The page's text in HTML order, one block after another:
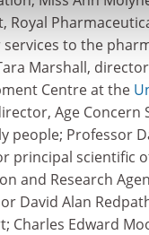
Royal
to the
Marshall,
Centre at the
Age Concern
people; Professor
principal scientific
and Research
David Alan
Charles Edward